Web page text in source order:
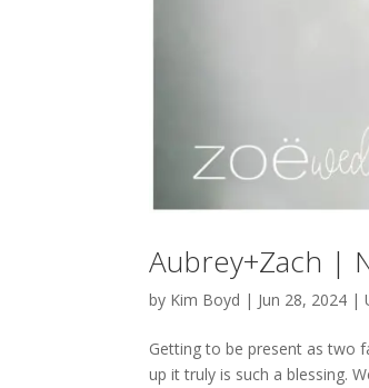
Aubrey+Zach |
by Kim Boyd | Jun 28, 2024 |
Getting to be present as two
up it truly is such a blessing.